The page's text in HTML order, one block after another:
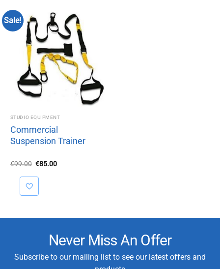
Sale!
STUDIO EQUIPMENT
Commercial
Suspension Trainer
€99.00 Original
was:
€85.00Current
Never Miss An Offer
Subscribe to our mailing list to see our latest offers and